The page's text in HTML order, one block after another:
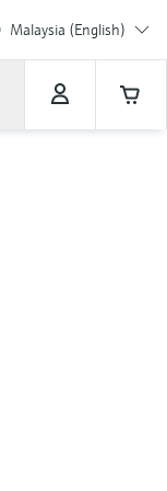
Malaysia (English)